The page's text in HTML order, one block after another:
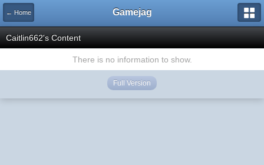
← Home Gamejag
Caitlin662's Content
There is no information to show.
Full Version